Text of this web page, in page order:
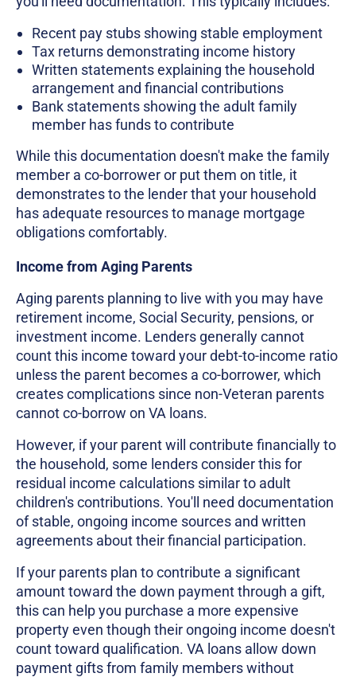
Recent pay stubs showing stable employment
Tax returns demonstrating income history
Written statements explaining the household
arrangement and financial contributions
Bank statements showing the adult family
member has funds to contribute
While this documentation doesn't make the family
member a co-borrower or put them on title, it
demonstrates to the lender that your household
has adequate resources to manage mortgage
obligations comfortably.
Income from Aging Parents
Aging parents planning to live with you may have
retirement income, Social Security, pensions, or
investment income. Lenders generally cannot
count this income toward your debt-to-income ratio
unless the parent becomes a co-borrower, which
creates complications since non-Veteran parents
cannot co-borrow on VA loans.
However, if your parent will contribute financially to
the household, some lenders consider this for
residual income calculations similar to adult
children's contributions. You'll need documentation
of stable, ongoing income sources and written
agreements about their financial participation.
If your parents plan to contribute a significant
amount toward the down payment through a gift,
this can help you purchase a more expensive
property even though their ongoing income doesn't
count toward qualification. VA loans allow down
payment gifts from family members without